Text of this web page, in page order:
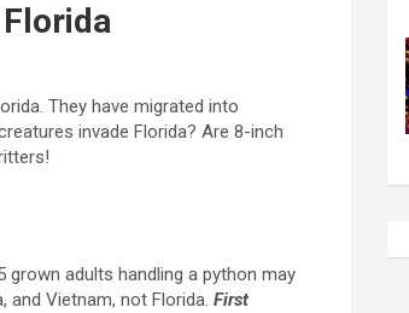
They have migrated into
invade Florida? Are 8-inch
grown adults handling a python may
and Vietnam, not Florida. First